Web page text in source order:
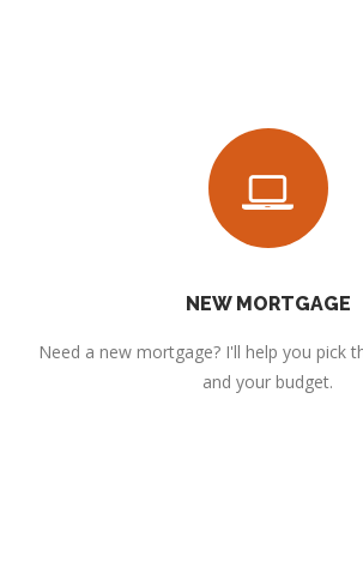
NEW MORTGAGE
Need a new mortgage? I'll help you pick
and your budget.